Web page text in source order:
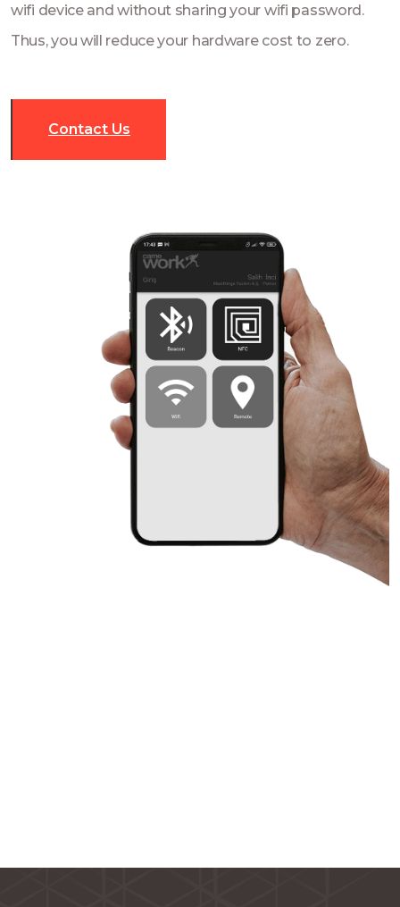
wifi device and without sharing your wifi password.
Thus, you will reduce your hardware cost to zero.
Contact Us